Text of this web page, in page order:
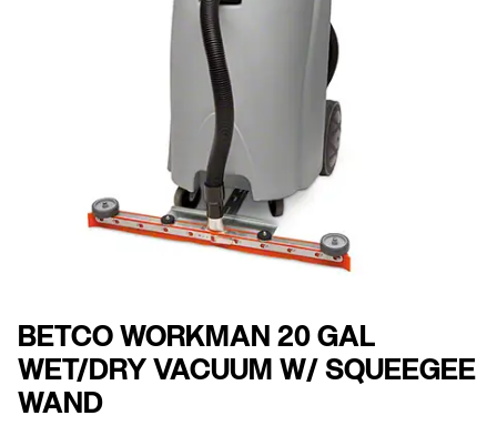
BETCO WORKMAN 20 GAL
WET/DRY VACUUM W/ SQUEEGEE
WAND